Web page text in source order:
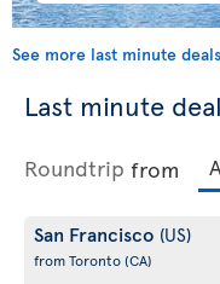
See more last minute
Last minute
Roundtrip from
San Francisco (US)
from Toronto(CA)